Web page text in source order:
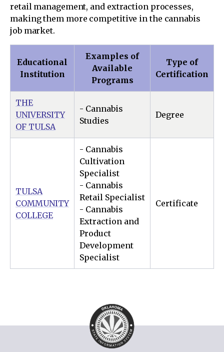
retail management, and extraction processes,
making them more competitive in the cannabis
job market.
Educational
Institution
Examples of
Available
Programs
Type of
Certification
THE
UNIVERSITY
OF TULSA
- Cannabis
Studies
Degree
TULSA
COMMUNITY
COLLEGE
- Cannabis
Cultivation
Specialist
- Cannabis
Retail Specialist
- Cannabis
Extraction and
Product
Development
Specialist
Certificate